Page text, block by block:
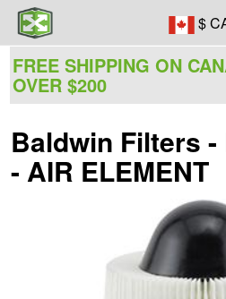
$
FREE SHIPPING ON
OVER $200
Baldwin Filters -
- AIR ELEMENT